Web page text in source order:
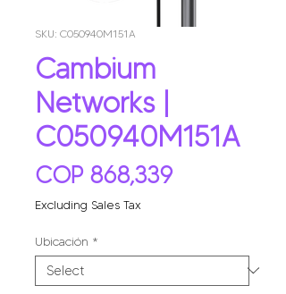
SKU: C050940M151A
Cambium
Networks |
C050940M151A
COP 868,339Price
Excluding Sales Tax
Ubicación *